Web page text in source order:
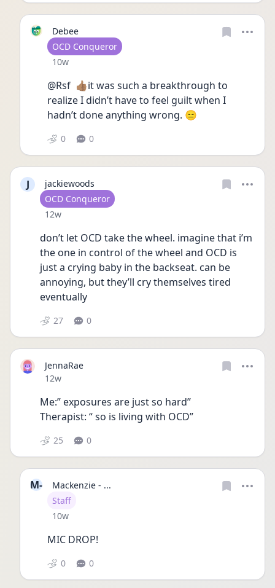
Debee
User type
OCD Conqueror
Date posted
10w
@Rsf  👍🏽it was such a breakthrough to
realize I didn’t have to feel guilt when I
hadn’t done anything wrong. 😑
0 0
J
jackiewoods
User type
OCD Conqueror
Date posted
12w
don’t let OCD take the wheel. imagine that i’m
the one in control of the wheel and OCD is
just a crying baby in the backseat. can be
annoying, but they’ll cry themselves tired
eventually
27 0
JennaRae
Date posted
12w
Me:” exposures are just so hard”
Therapist: “ so is living with OCD”
25 0
M-
Mackenzie - ...
User type
Staff
Date posted
10w
MIC DROP!
0 0